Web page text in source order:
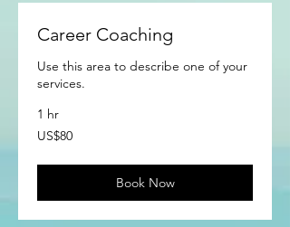
Career Coaching
Use this area to describe one of your
services.
1 hr
80
US
US$80
Book Now